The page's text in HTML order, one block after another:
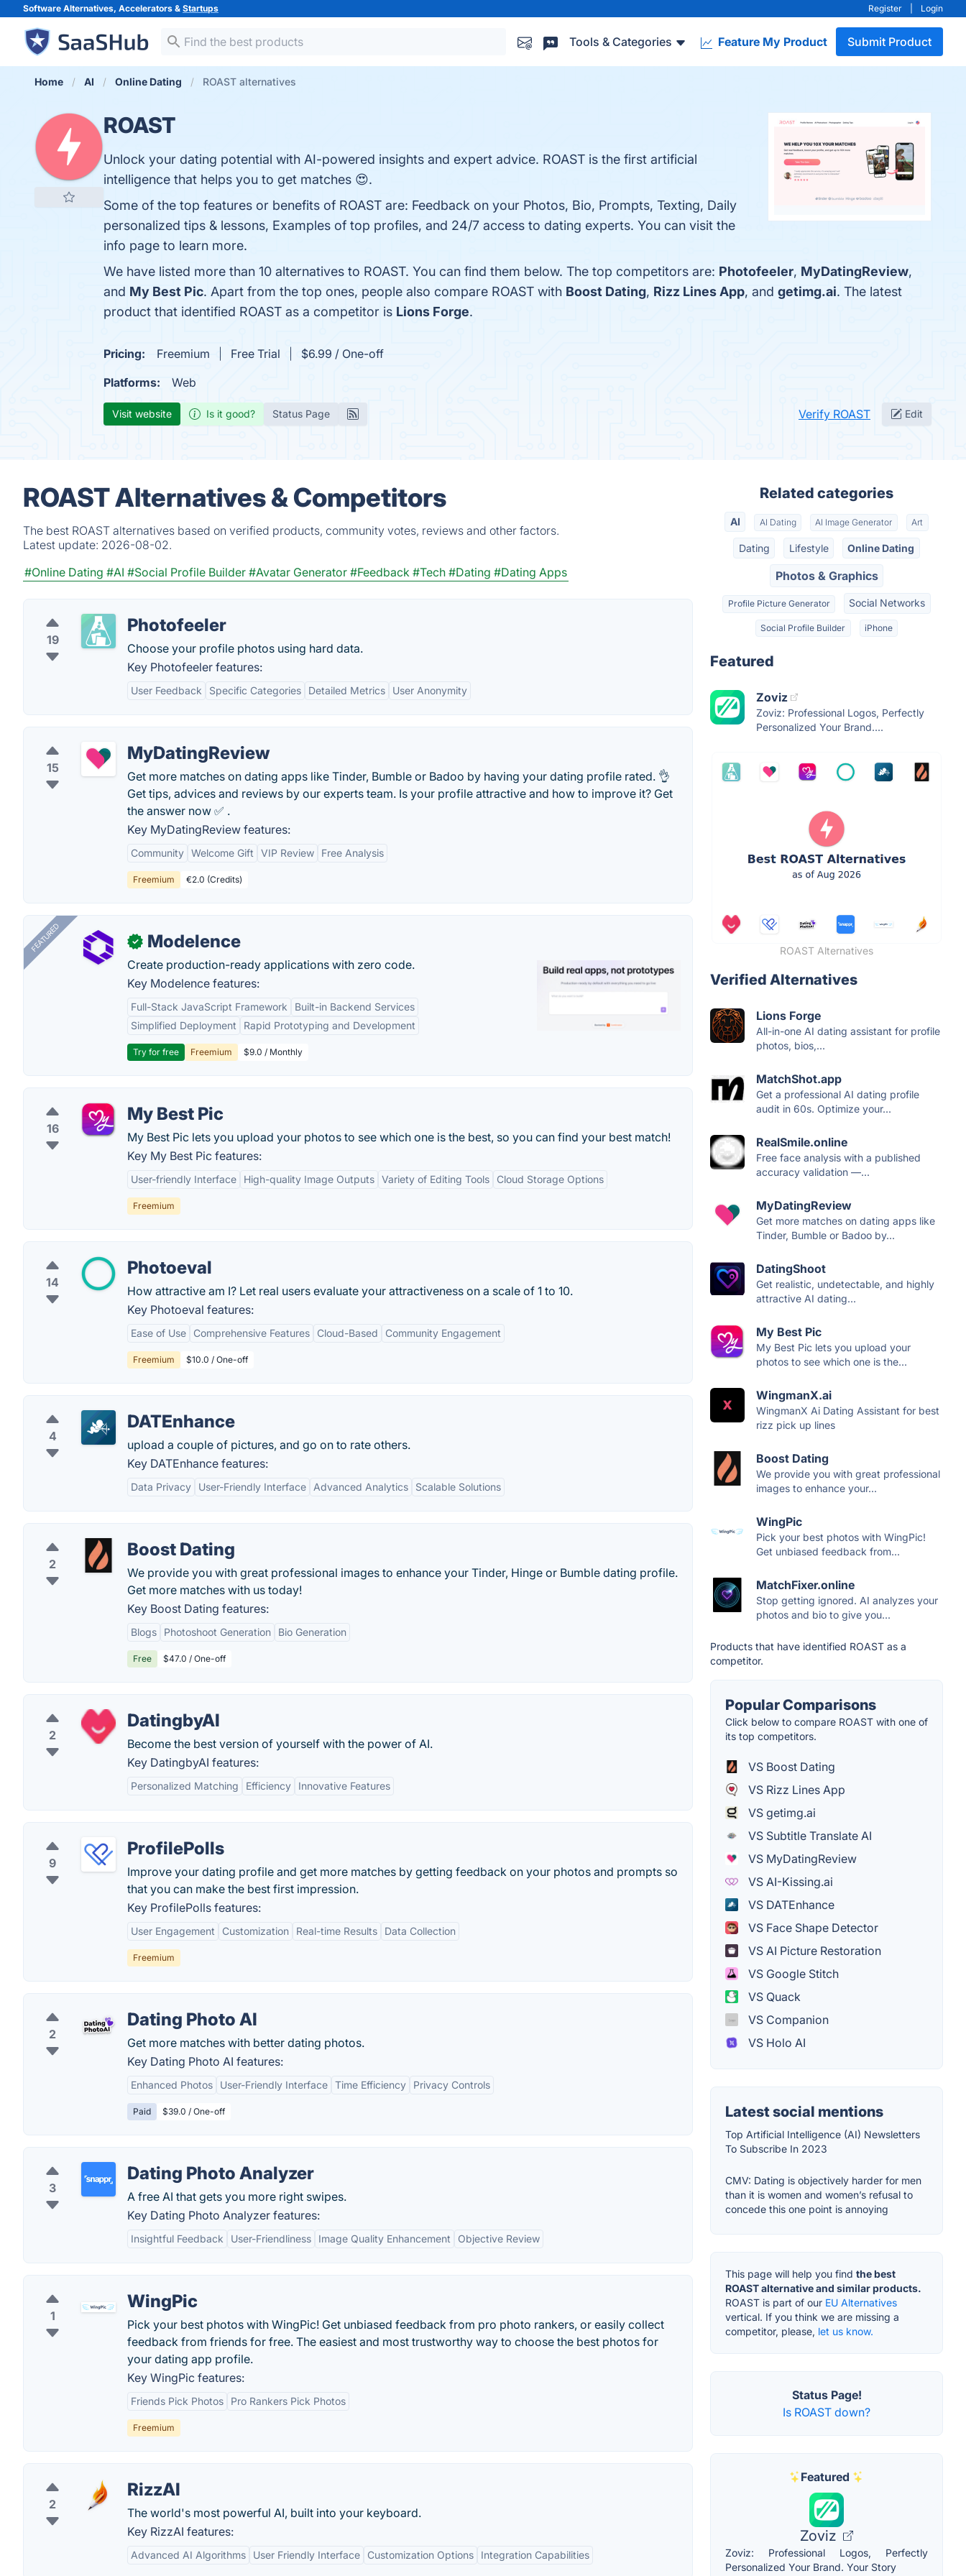
Software Alternatives, Accelerators & Startups Register Login
Tools & Categories Feature My Product Submit Product
Home AI Online Dating ROAST alternatives
ROAST
Unlock your dating potential with AI-powered insights and expert advice. ROAST is the first artificial
intelligence that helps you to get matches 😍.
Some of the top features or benefits of ROAST are: Feedback on your Photos, Bio, Prompts, Texting, Daily
personalized tips & lessons, Examples of top profiles, and 24/7 access to dating experts. You can visit the
info page to learn more.
We have listed more than 10 alternatives to ROAST. You can find them below. The top competitors are: Photofeeler, MyDatingReview,
and My Best Pic. Apart from the top ones, people also compare ROAST with Boost Dating, Rizz Lines App, and getimg.ai. The latest
product that identified ROAST as a competitor is Lions Forge.
Pricing: Freemium Free Trial
$6.99 / One-off
Platforms:
Web
Visit website Is it good? Status Page Verify ROAST Edit
ROAST Alternatives & Competitors
The best ROAST alternatives based on verified products, community votes, reviews and other factors.
Latest update: 2026-08-02.
#Online Dating #AI #Social Profile Builder #Avatar Generator #Feedback #Tech #Dating #Dating Apps
19
Photofeeler
Choose your profile photos using hard data.
Key Photofeeler features:
User Feedback Specific Categories Detailed Metrics User Anonymity
15
MyDatingReview
Get more matches on dating apps like Tinder, Bumble or Badoo by having your dating profile rated. 👌
Get tips, advices and reviews by our experts team. Is your profile attractive and how to improve it? Get
the answer now ✅ .
Key MyDatingReview features:
Community Welcome Gift VIP Review Free Analysis
Freemium €2.0 (Credits)
FEATURED ✓ Modelence
Create production-ready applications with zero code.
Key Modelence features:
Full-Stack JavaScript Framework
Built-in Backend Services
Simplified Deployment
Rapid Prototyping and Development
Try for free Freemium $9.0 / Monthly
16
My Best Pic
My Best Pic lets you upload your photos to see which one is the best, so you can find your best match!
Key My Best Pic features:
User-friendly Interface High-quality Image Outputs Variety of Editing Tools Cloud Storage Options
Freemium
14
Photoeval
How attractive am I? Let real users evaluate your attractiveness on a scale of 1 to 10.
Key Photoeval features:
Ease of Use Comprehensive Features Cloud-Based Community Engagement
Freemium $10.0 / One-off
4
DATEnhance
upload a couple of pictures, and go on to rate others.
Key DATEnhance features:
Data Privacy User-Friendly Interface Advanced Analytics Scalable Solutions
2
Boost Dating
We provide you with great professional images to enhance your Tinder, Hinge or Bumble dating profile.
Get more matches with us today!
Key Boost Dating features:
Blogs Photoshoot Generation Bio Generation
Free $47.0 / One-off
2
DatingbyAI
Become the best version of yourself with the power of AI.
Key DatingbyAI features:
Personalized Matching Efficiency Innovative Features
9
ProfilePolls
Improve your dating profile and get more matches by getting feedback on your photos and prompts so
that you can make the best first impression.
Key ProfilePolls features:
User Engagement Customization Real-time Results Data Collection
Freemium
2
Dating Photo AI
Get more matches with better dating photos.
Key Dating Photo AI features:
Enhanced Photos User-Friendly Interface Time Efficiency Privacy Controls
Paid $39.0 / One-off
3
Dating Photo Analyzer
A free AI that gets you more right swipes.
Key Dating Photo Analyzer features:
Insightful Feedback User-Friendliness Image Quality Enhancement Objective Review
1
WingPic
Pick your best photos with WingPic! Get unbiased feedback from pro photo rankers, or easily collect
feedback from friends for free. The easiest and most trustworthy way to choose the best photos for
your dating app profile.
Key WingPic features:
Friends Pick Photos Pro Rankers Pick Photos
Freemium
2
RizzAI
The world's most powerful AI, built into your keyboard.
Key RizzAI features:
Advanced AI Algorithms User Friendly Interface Customization Options Integration Capabilities
Related categories
AI AI Dating AI Image Generator Art
Dating Lifestyle Online Dating
Photos & Graphics
Profile Picture Generator Social Networks
Social Profile Builder iPhone
Featured
Zoviz
Zoviz: Professional Logos, Perfectly
Personalized Your Brand....
ROAST Alternatives
Verified Alternatives
Lions Forge
All-in-one AI dating assistant for profile
photos, bios,...
MatchShot.app
Get a professional AI dating profile
audit in 60s. Optimize your...
RealSmile.online
Free face analysis with a published
accuracy validation —...
MyDatingReview
Get more matches on dating apps like
Tinder, Bumble or Badoo by...
DatingShoot
Get realistic, undetectable, and highly
attractive AI dating...
My Best Pic
My Best Pic lets you upload your
photos to see which one is the...
WingmanX.ai
WingmanX Ai Dating Assistant for best
rizz pick up lines
Boost Dating
We provide you with great professional
images to enhance your...
WingPic
Pick your best photos with WingPic!
Get unbiased feedback from...
MatchFixer.online
Stop getting ignored. AI analyzes your
photos and bio to give you...
Products that have identified ROAST as a
competitor.
Popular Comparisons
Click below to compare ROAST with one of
its top competitors.
VS Boost Dating
VS Rizz Lines App
VS getimg.ai
VS Subtitle Translate AI
VS MyDatingReview
VS AI-Kissing.ai
VS DATEnhance
VS Face Shape Detector
VS AI Picture Restoration
VS Google Stitch
VS Quack
VS Companion
VS Holo AI
Latest social mentions
Top Artificial Intelligence (AI) Newsletters
To Subscribe In 2023
CMV: Dating is objectively harder for men
than it is women and women’s refusal to
concede this one point is annoying
This page will help you find the best
ROAST alternative and similar products.
ROAST is part of our EU Alternatives
vertical. If you think we are missing a
competitor, please, let us know.
Status Page!
Is ROAST down?
Featured
Zoviz
Zoviz: Professional Logos, Perfectly
Personalized Your Brand. Your Story